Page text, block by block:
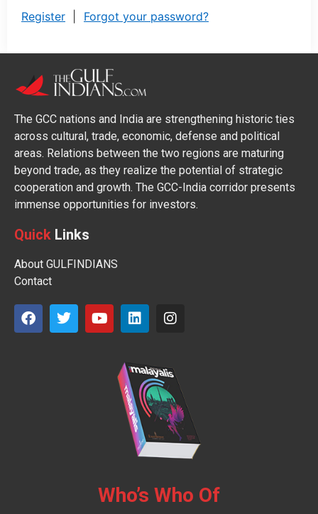
Register Forgot your password?
The GCC nations and India are strengthening historic ties
across cultural, trade, economic, defense and political
areas. Relations between the two regions are maturing
beyond trade, as they realize the potential of strategic
cooperation and growth. The GCC-India corridor presents
immense opportunities for investors.
Quick Links
About GULFINDIANS
Contact
Who’s Who Of